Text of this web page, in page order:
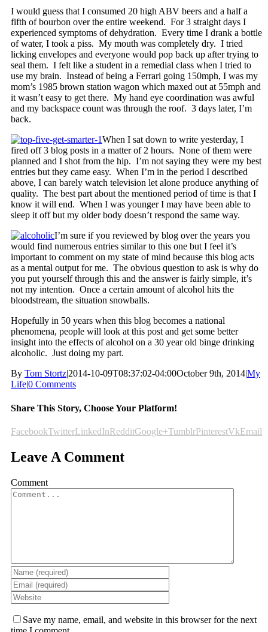
I would guess that I consumed 20 high ABV beers and a half a
fifth of bourbon over the entire weekend. For 3 straight days I
experienced symptoms of dehydration. Every time I drank a bottle
of water, I took a piss. My mouth was completely dry. I tried
licking envelopes and everyone would pop back up after trying to
seal them. I felt like a student in a remedial class when I tried to
use my brain. Instead of being a Ferrari going 150mph, I was my
mom’s 1985 brown station wagon which maxed out at 55mph and
it wasn’t easy to get there. My hand eye coordination was awful
and my backspace count was through the roof. 3 days later, I’m
back.
When I sat down to write yesterday, I
fired off 3 blog posts in a matter of 2 hours. None of them were
planned and I shot from the hip. I’m not saying they were my best
entries but they came easy. When I’m in the period I described
above, I can barely watch television let alone produce anything of
quality. The best part about the mentioned period of time is that I
know it will end. When I was younger I may have been able to
sleep it off but my older body doesn’t respond the same way.
I’m sure if you reviewed by blog over the years you
would find numerous entries similar to this one but I feel it’s
important to comment on my state of mind because this blog acts
as a mental output for me. The obvious question to ask is why do
you put yourself through this and the answer is fairly simple, it’s
not my intention. Once a certain amount of alcohol hits the
bloodstream, the situation snowballs.
Hopefully in 50 years when this blog becomes a national
phenomena, people will look at this post and get some better
insight into the effects of alcohol on a 30 year old binge drinking
alcoholic. Just doing my part.
By Tom Stortz|2014-10-09T08:37:02-04:00October 9th, 2014|My
Life|0 Comments
Share This Story, Choose Your Platform!
FacebookTwitterLinkedInRedditGoogle+TumblrPinterestVkEmail
Leave A Comment
Comment
Save my name, email, and website in this browser for the next